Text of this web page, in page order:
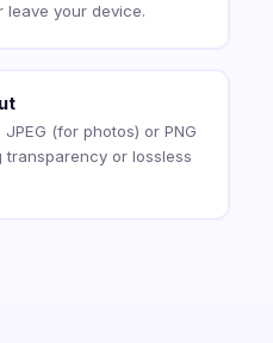
leave your device.
(for photos) or PNG
or lossless